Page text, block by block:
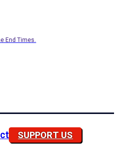
End Times.
SUPPORT US